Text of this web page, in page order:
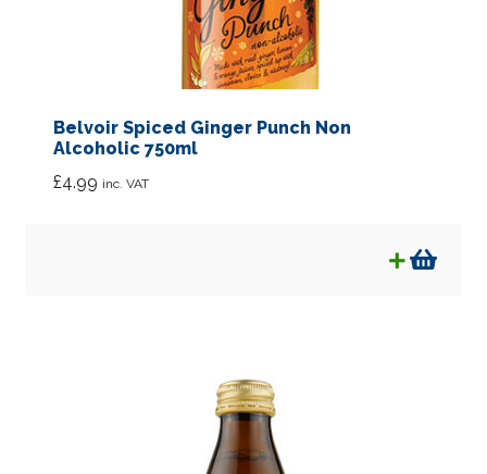
Belvoir Spiced Ginger Punch Non
Alcoholic 750ml
£4.99 inc. VAT